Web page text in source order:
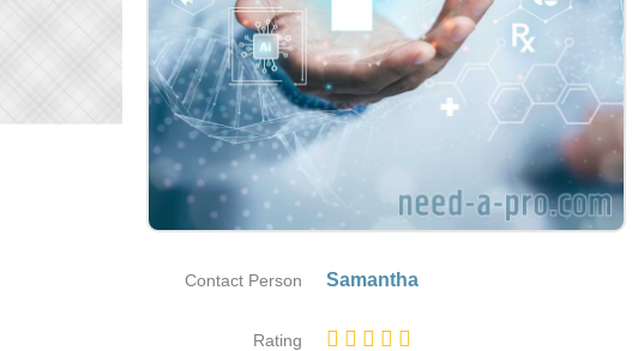
Contact Person Samantha
Rating